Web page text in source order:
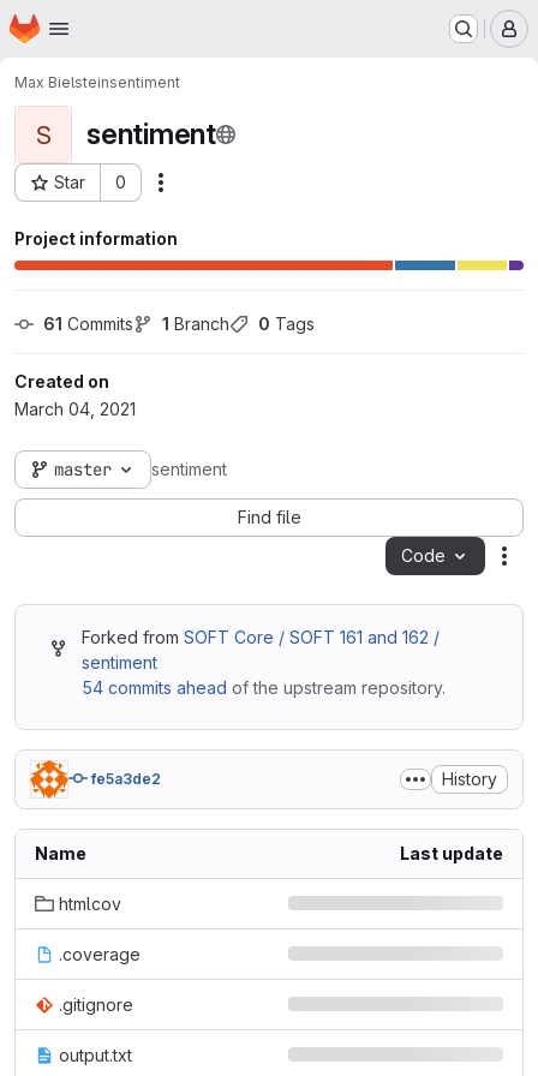
Skip to main content
Homepage
Max Bielsteinsentiment
S sentiment
Star 0
Project ID: 7875
Project information
61 Commits 1 Branch 0 Tags
Created on
March 04, 2021
master sentiment
Find file
Code
Forked fromSOFT Core / SOFT 161 and 162 /
sentiment
54 commits ahead of the upstream repository.
fe5a3de2 History
Name Last update
htmlcov
.coverage
.gitignore
output.txt